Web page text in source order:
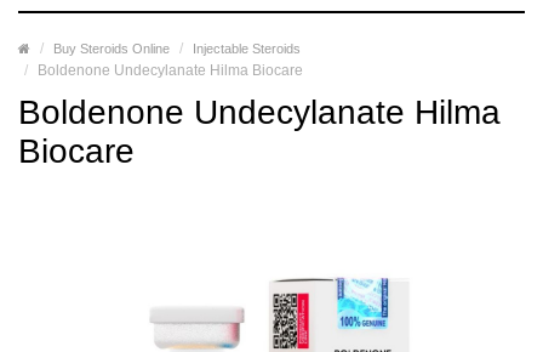
Buy Steroids Online Injectable Steroids
Boldenone Undecylanate Hilma Biocare
Boldenone Undecylanate Hilma
Biocare